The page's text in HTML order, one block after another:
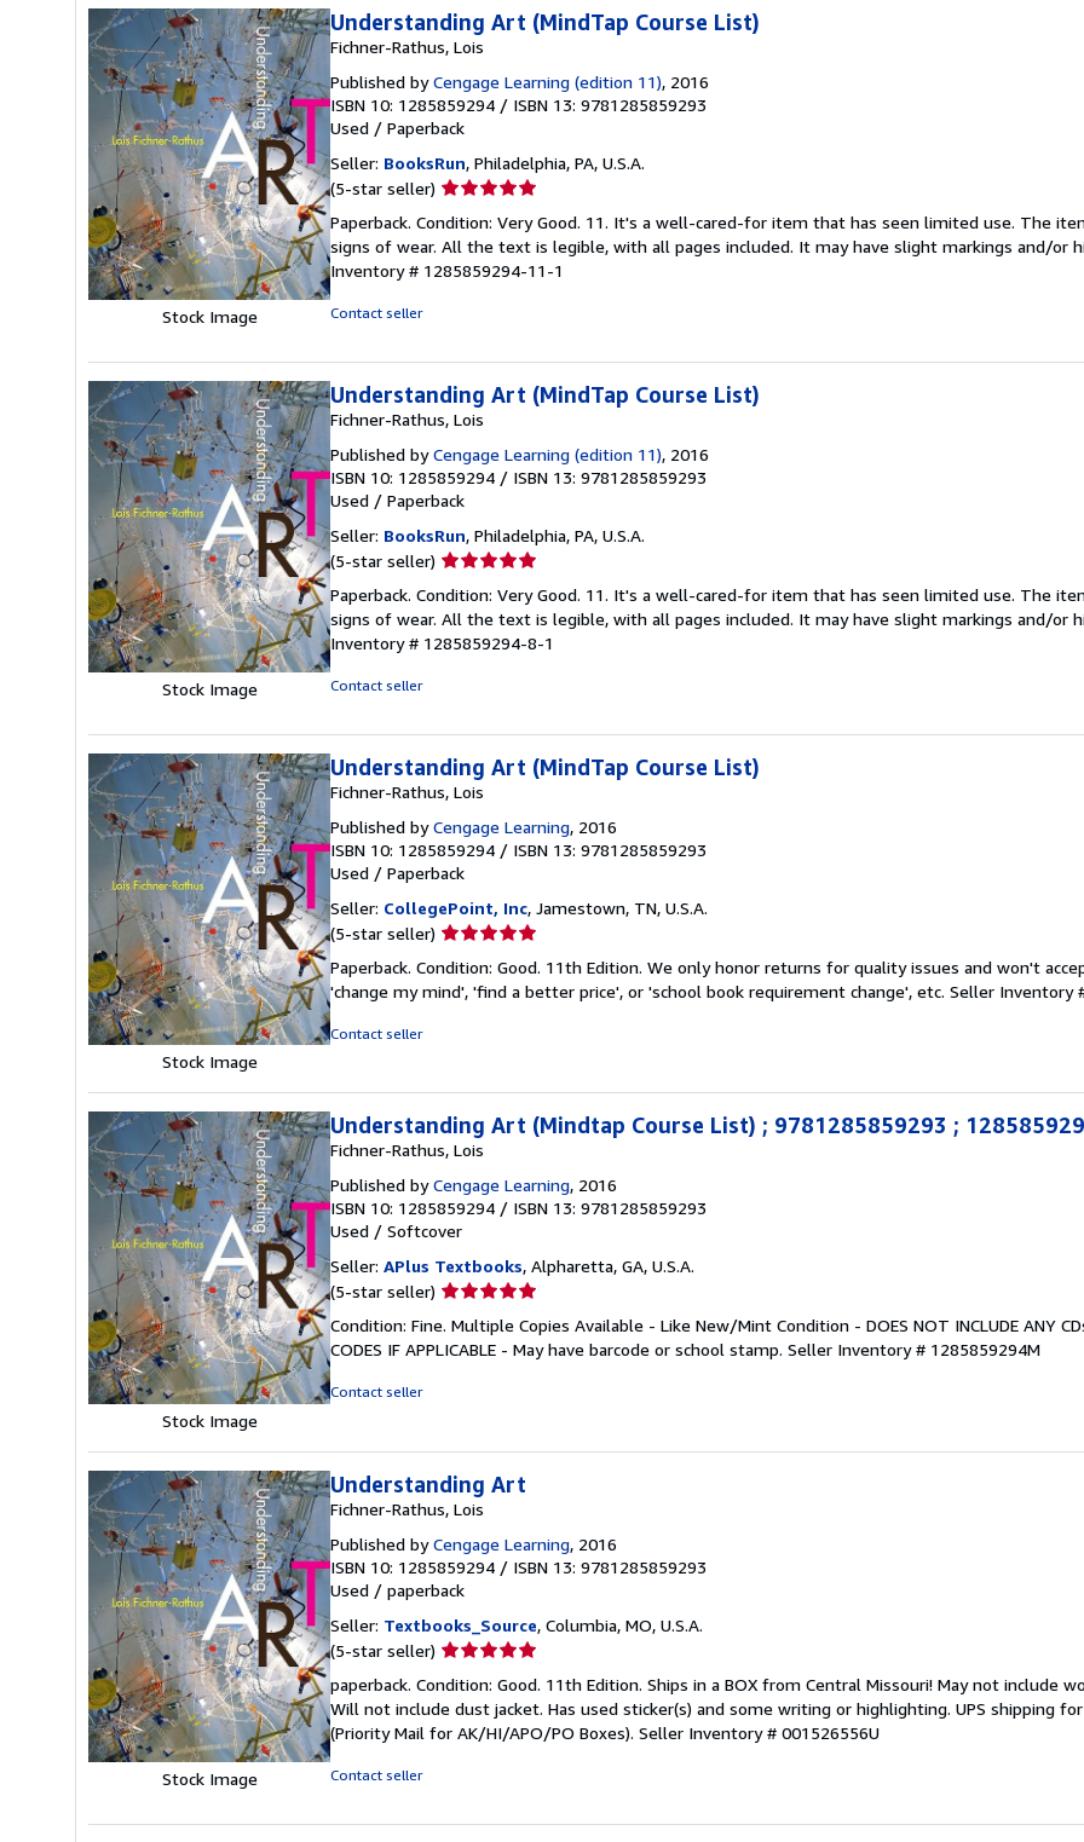
Stock Image
Understanding Art (MindTap Course List)
Fichner-Rathus, Lois
Published byCengage Learning (edition 11), 2016
ISBN 10: 1285859294 / ISBN 13: 9781285859293
Used / Paperback
Seller: BooksRun, Philadelphia, PA, U.S.A.
(5-star seller) Seller
5
out
of
Paperback. Condition: Very Good. 11. It's a well-cared-for item that has seen limited use. The
signs of wear. All the text is legible, with all pages included. It may have slight markings and/or
Inventory # 1285859294-11-1
Contact seller
Stock Image
Understanding Art (MindTap Course List)
Fichner-Rathus, Lois
Published byCengage Learning (edition 11), 2016
ISBN 10: 1285859294 / ISBN 13: 9781285859293
Used / Paperback
Seller: BooksRun, Philadelphia, PA, U.S.A.
(5-star seller) Seller
5
out
of
Paperback. Condition: Very Good. 11. It's a well-cared-for item that has seen limited use. The
signs of wear. All the text is legible, with all pages included. It may have slight markings and/or
Inventory # 1285859294-8-1
Contact seller
Stock Image
Understanding Art (MindTap Course List)
Fichner-Rathus, Lois
Published byCengage Learning, 2016
ISBN 10: 1285859294 / ISBN 13: 9781285859293
Used / Paperback
Seller: CollegePoint, Inc, Jamestown, TN, U.S.A.
(5-star seller) Seller
5
out
Paperback. Condition: Good. 11th Edition. We only honor returns for quality issues and won't
'change my mind', 'find a better price', or 'school book requirement change', etc. Seller Inventory
Contact seller
Stock Image
Understanding Art (Mindtap Course List) ; 9781285859293 ;
Fichner-Rathus, Lois
Published byCengage Learning, 2016
ISBN 10: 1285859294 / ISBN 13: 9781285859293
Used / Softcover
Seller: APlus Textbooks, Alpharetta, GA, U.S.A.
(5-star seller) Seller
5
out
Condition: Fine. Multiple Copies Available - Like New/Mint Condition - DOES NOT INCLUDE ANY CDs
CODES IF APPLICABLE - May have barcode or school stamp. Seller Inventory # 1285859294M
Contact seller
Stock Image
Understanding Art
Fichner-Rathus, Lois
Published byCengage Learning, 2016
ISBN 10: 1285859294 / ISBN 13: 9781285859293
Used / paperback
Seller: Textbooks_Source, Columbia, MO, U.S.A.
(5-star seller) Seller
5
out
of
paperback. Condition: Good. 11th Edition. Ships in a BOX from Central Missouri! May not include
Will not include dust jacket. Has used sticker(s) and some writing or highlighting. UPS shipping
(Priority Mail for AK/HI/APO/PO Boxes). Seller Inventory # 001526556U
Contact seller